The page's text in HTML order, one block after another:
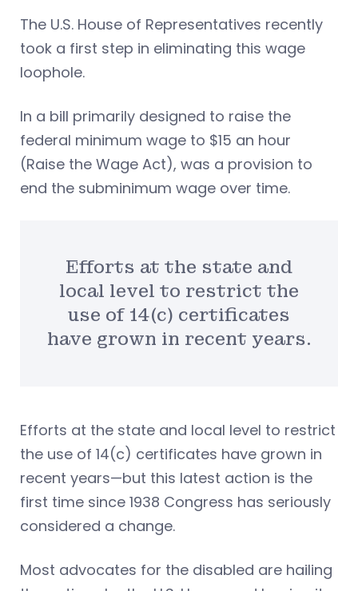
The U.S. House of Representatives recently
took a first step in eliminating this wage
loophole.
In a bill primarily designed to raise the
federal minimum wage to $15 an hour
(Raise the Wage Act), was a provision to
end the subminimum wage over time.
Efforts at the state and
local level to restrict the
use of 14(c) certificates
have grown in recent years.
Efforts at the state and local level to restrict
the use of 14(c) certificates have grown in
recent years—but this latest action is the
first time since 1938 Congress has seriously
considered a change.
Most advocates for the disabled are hailing